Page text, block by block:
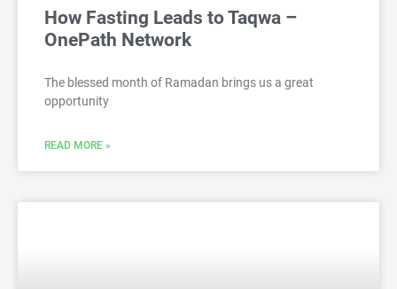
How Fasting Leads to Taqwa –
OnePath Network
The blessed month of Ramadan brings us a great
opportunity
READ MORE »